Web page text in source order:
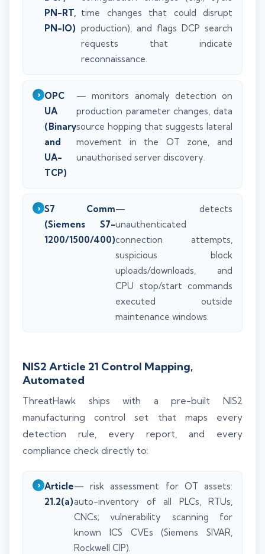
PN-RT,
PN-IO)
time changes that could disrupt
production), and flags DCP search
requests that indicate
reconnaissance.
OPC
UA
(Binary
and
UA-
TCP)
— monitors anomaly detection on
production parameter changes, data
source hopping that suggests lateral
movement in the OT zone, and
unauthorised server discovery.
S7 Comm
(Siemens S7-
1200/1500/400)
— detects
unauthenticated
connection attempts,
suspicious block
uploads/downloads, and
CPU stop/start commands
executed outside
maintenance windows.
NIS2 Article 21 Control Mapping,
Automated
ThreatHawk ships with a pre-built NIS2
manufacturing control set that maps every
detection rule, every report, and every
compliance check directly to:
Article
21.2(a)
— risk assessment for OT assets:
auto-inventory of all PLCs, RTUs,
CNCs; vulnerability scanning for
known ICS CVEs (Siemens SIVAR,
Rockwell CIP).